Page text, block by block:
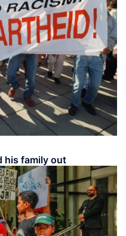
his family out